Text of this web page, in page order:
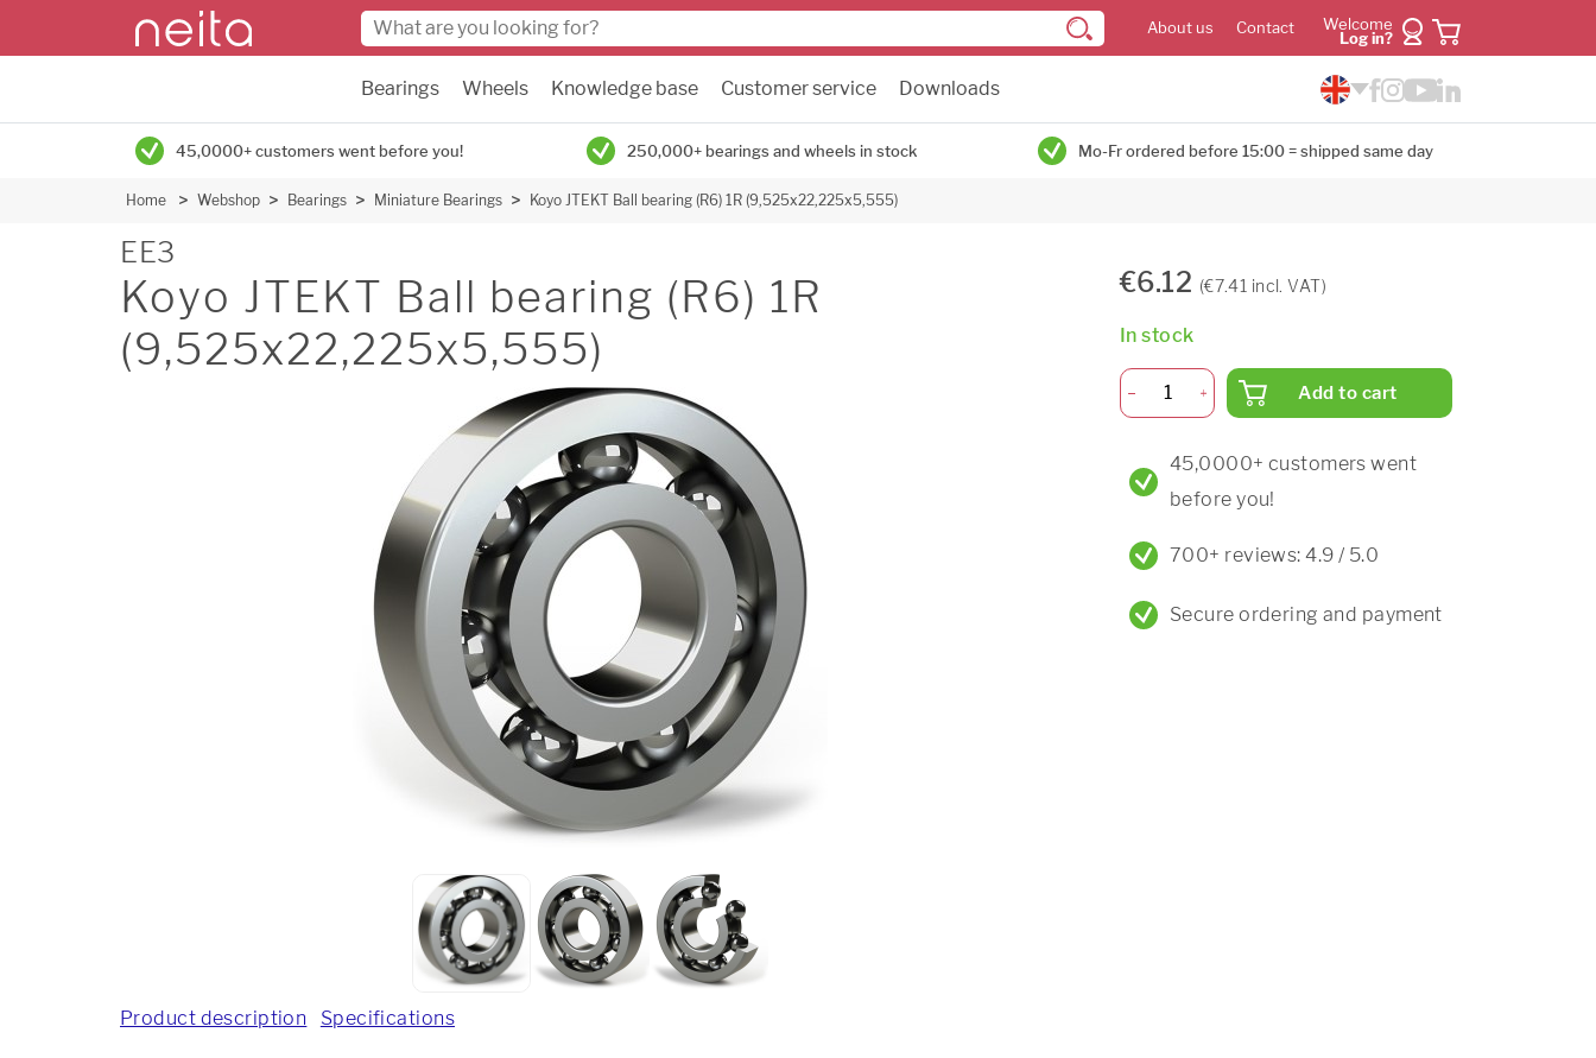
About us Contact
Welcome
Log in?
Bearings Wheels Knowledge base Customer service Downloads
45,0000+ customers went before you! 250,000+ bearings and wheels in stock Mo-Fr ordered before 15:00 = shipped same day
Home Webshop Bearings Miniature Bearings Koyo JTEKT Ball bearing (R6) 1R (9,525x22,225x5,555)
EE3
Koyo JTEKT Ball bearing (R6) 1R
(9,525x22,225x5,555)
Product description Specifications
€6.12 (€7.41 incl. VAT)
In stock
Add to cart
45,0000+ customers went
before you!
700+ reviews: 4.9 / 5.0
Secure ordering and payment